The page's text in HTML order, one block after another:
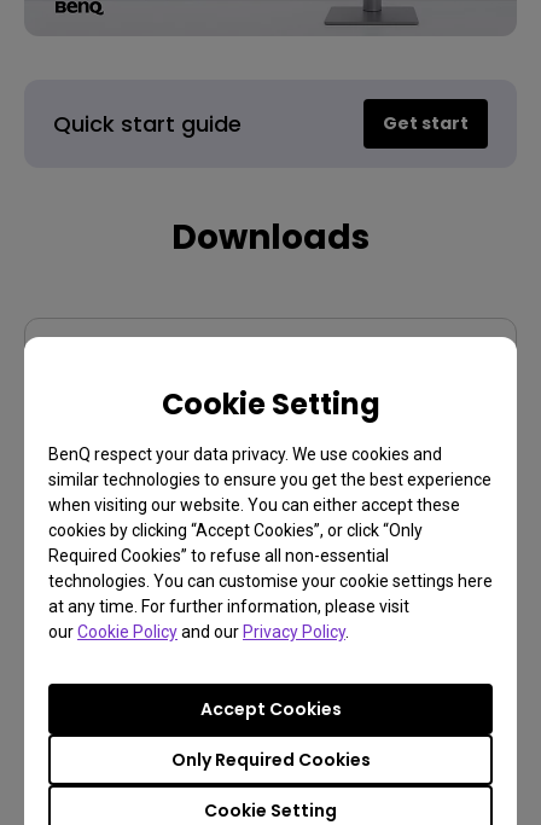
Cookie Setting
BenQ respect your data privacy. We use cookies and
similar technologies to ensure you get the best experience
when visiting our website. You can either accept these
cookies by clicking “Accept Cookies”, or click “Only
Required Cookies” to refuse all non-essential
technologies. You can customise your cookie settings here
at any time. For further information, please visit
ourCookie Policyand ourPrivacy Policy.
Cookie Setting
Only Required Cookies
Accept Cookies
Quick start guide Get start
Downloads
Display Pilot 2
Warranty